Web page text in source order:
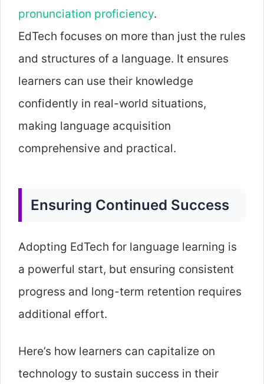
pronunciation proficiency.
EdTech focuses on more than just the rules
and structures of a language. It ensures
learners can use their knowledge
confidently in real-world situations,
making language acquisition
comprehensive and practical.
Ensuring Continued Success
Adopting EdTech for language learning is
a powerful start, but ensuring consistent
progress and long-term retention requires
additional effort.
Here’s how learners can capitalize on
technology to sustain success in their